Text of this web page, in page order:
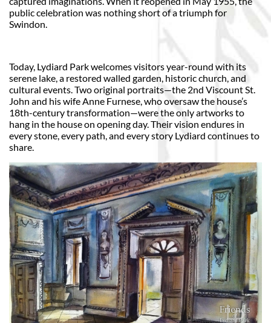
public celebration was nothing short of a triumph for
Swindon.
Today, Lydiard Park welcomes visitors year-round with its
serene lake, a restored walled garden, historic church, and
cultural events. Two original portraits—the 2nd Viscount St.
John and his wife Anne Furnese, who oversaw the house’s
18th-century transformation—were the only artworks to
hang in the house on opening day. Their vision endures in
every stone, every path, and every story Lydiard continues to
share.